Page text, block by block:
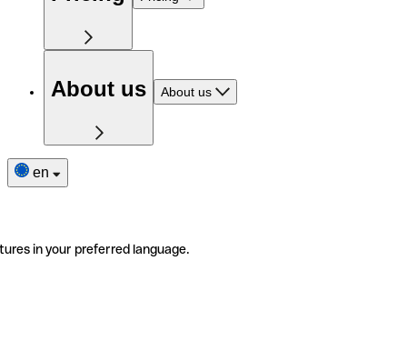
About us About us
en
in your preferred language.